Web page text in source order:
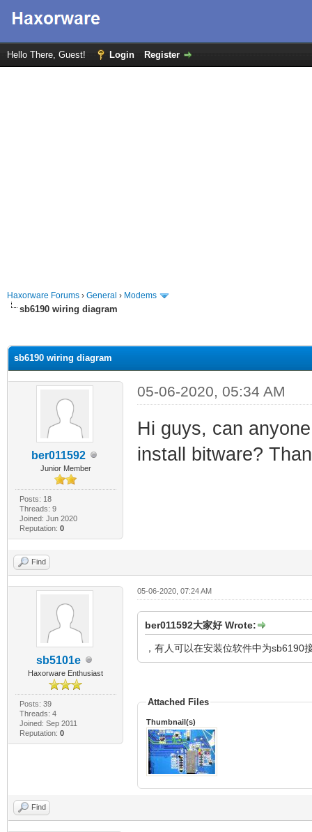
Hello There, Guest! Login Register
Haxorware Forums › General › Modems
sb6190 wiring diagram
sb6190 wiring diagram
ber011592
Junior Member
Posts: 18
Threads: 9
Joined: Jun 2020
Reputation: 0
05-06-2020, 05:34 AM
Hi guys, can
install bitware?
Find
sb5101e
Haxorware Enthusiast
Posts: 39
Threads: 4
Joined: Sep 2011
Reputation: 0
05-06-2020, 07:24 AM
ber011592大家好 Wrote:
，有人可以在安装位软件中为sb6190
Attached Files
Thumbnail(s)
Find